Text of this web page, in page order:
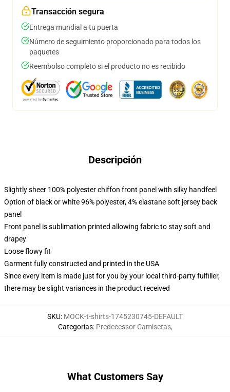
Transacción segura
Entrega mundial a tu puerta
Número de seguimiento proporcionado para todos los
paquetes
Reembolso completo si el producto no es recibido
Descripción
Slightly sheer 100% polyester chiffon front panel with silky handfeel
Option of black or white 96% polyester, 4% elastane soft jersey back
panel
Front panel is sublimation printed allowing fabric to stay soft and
drapey
Loose flowy fit
Garment fully constructed and printed in the USA
Since every item is made just for you by your local third-party fulfiller,
there may be slight variances in the product received
SKU: MOCK-t-shirts-1745230745-DEFAULT
Categorías: Predecessor Camisetas,
What Customers Say